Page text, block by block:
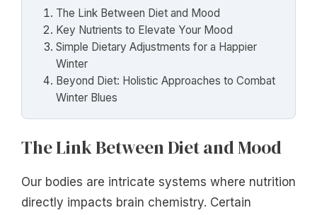
The Link Between Diet and Mood
Key Nutrients to Elevate Your Mood
Simple Dietary Adjustments for a Happier
Winter
Beyond Diet: Holistic Approaches to Combat
Winter Blues
The Link Between Diet and Mood
Our bodies are intricate systems where nutrition
directly impacts brain chemistry. Certain